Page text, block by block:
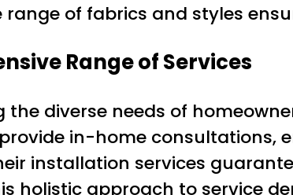
range of fabrics and styles
Range of Services
diverse needs of
in-home consultations,
installation services
holistic approach to service